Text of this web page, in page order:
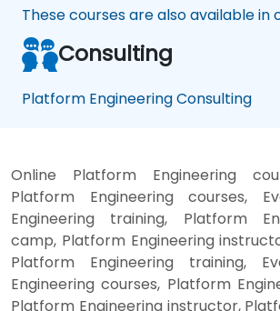
These courses are also available
Consulting
Platform Engineering Consulting
Online Platform Engineering
Platform Engineering courses,
Engineering training, Platform
camp, Platform Engineering
Platform Engineering training,
Engineering courses, Platform
Platform Engineering instructor,